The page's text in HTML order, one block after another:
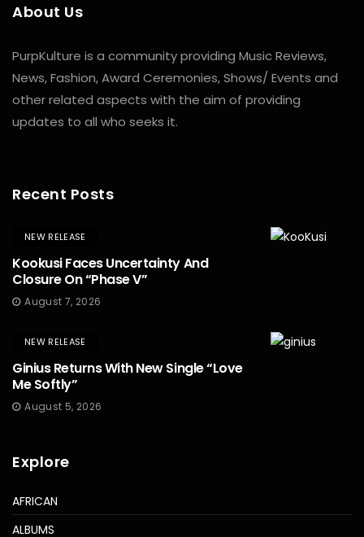
About Us
PurpKulture is a community providing Music Reviews,
News, Fashion, Award Ceremonies, Shows/ Events and
other related aspects with the aim of providing
updates to all who seeks it.
Recent Posts
NEW RELEASE
Kookusi Faces Uncertainty And
Closure On “Phase V”
August 7, 2026
NEW RELEASE
Ginius Returns With New Single “Love
Me Softly”
August 5, 2026
Explore
AFRICAN
ALBUMS